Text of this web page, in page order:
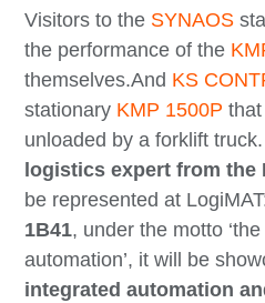
Visitors to the SYNAOS
the performance of the
themselves.And KS
stationary KMP 1500P
unloaded by a forklift
logistics expert from the
be represented at
1B41, under the motto
automation’, it will be
integrated automation